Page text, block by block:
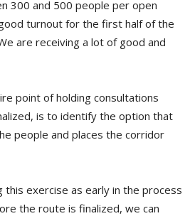
300 and 500 people per open
turnout for the first half of the
are receiving a lot of good and
point of holding consultations
is to identify the option that
people and places the corridor
this exercise as early in the process
the route is finalized, we can